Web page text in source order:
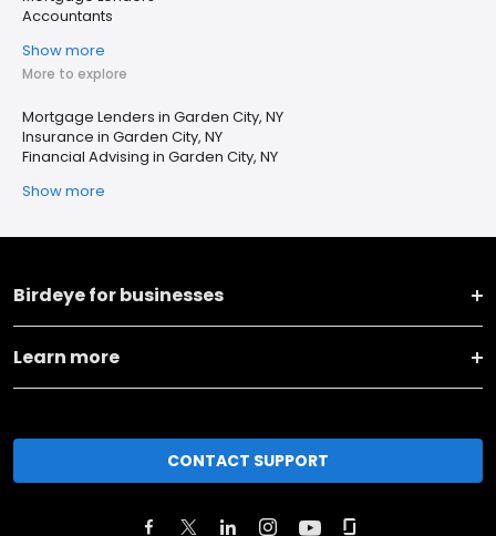
Accountants
Show more
More to explore
Mortgage Lenders in Garden City, NY
Insurance in Garden City, NY
Financial Advising in Garden City, NY
Show more
Birdeye for businesses
Learn more
CONTACT SUPPORT